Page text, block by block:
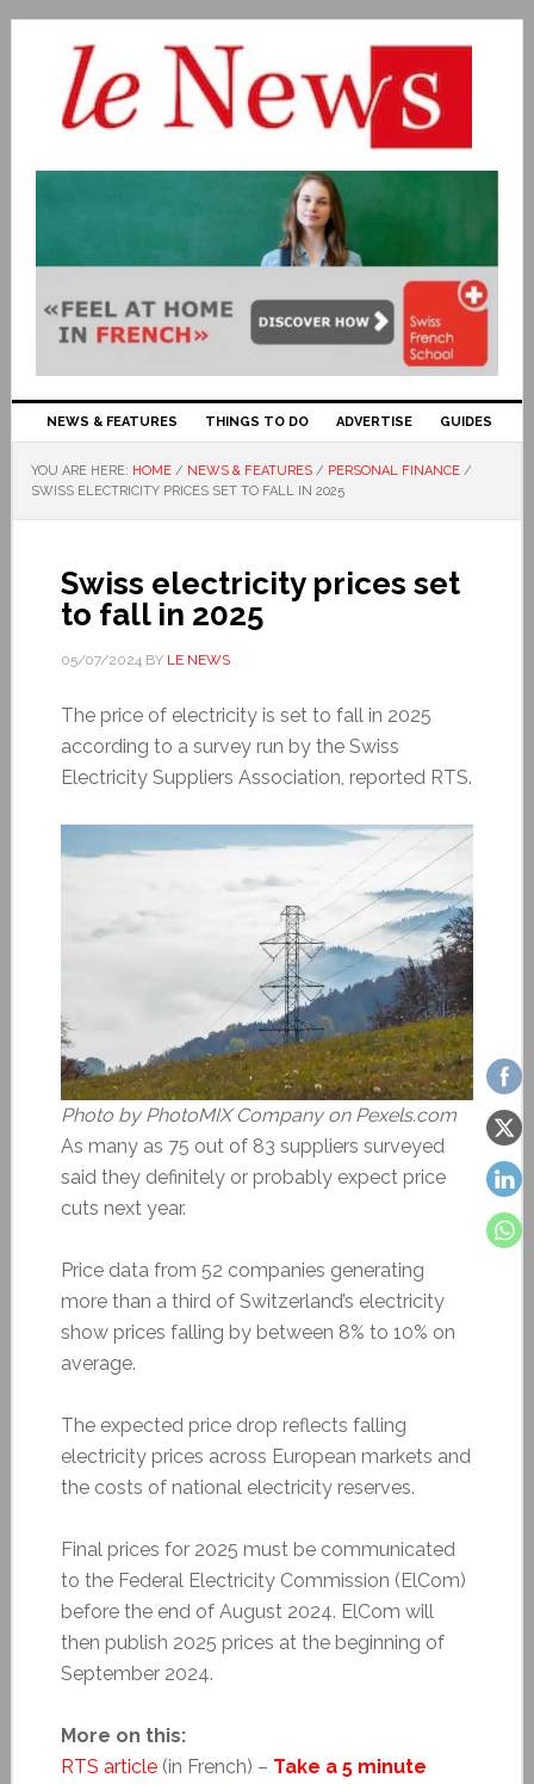
NEWS & FEATURES THINGS TO DO ADVERTISE GUIDES
YOU ARE HERE: HOME / NEWS & FEATURES / PERSONAL FINANCE /
SWISS ELECTRICITY PRICES SET TO FALL IN 2025
Swiss electricity prices set
to fall in 2025
05/07/2024BY LE NEWS
The price of electricity is set to fall in 2025
according to a survey run by the Swiss
Electricity Suppliers Association, reported RTS.
Photo by PhotoMIX Company on Pexels.com
As many as 75 out of 83 suppliers surveyed
said they definitely or probably expect price
cuts next year.
Price data from 52 companies generating
more than a third of Switzerland’s electricity
show prices falling by between 8% to 10% on
average.
The expected price drop reflects falling
electricity prices across European markets and
the costs of national electricity reserves.
Final prices for 2025 must be communicated
to the Federal Electricity Commission (ElCom)
before the end of August 2024. ElCom will
then publish 2025 prices at the beginning of
September 2024.
More on this:
RTS article(in French) – Take a 5 minute